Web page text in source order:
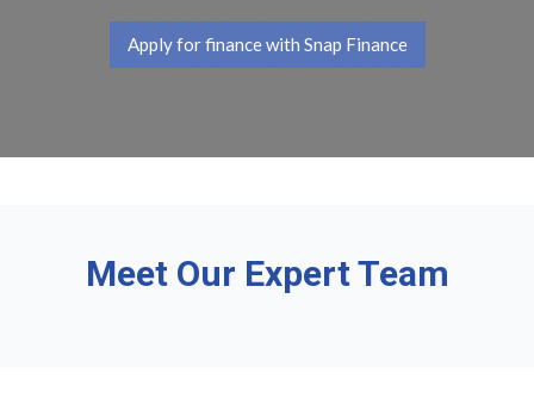
Apply for finance with Snap Finance
Meet Our Expert Team